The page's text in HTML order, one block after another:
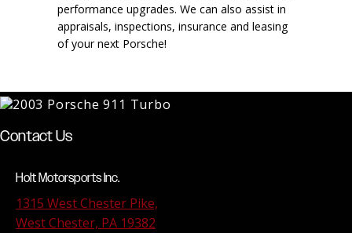
performance upgrades. We can also assist in
appraisals, inspections, insurance and leasing
of your next Porsche!
Contact Us
Holt Motorsports Inc.
1315 West Chester Pike,
West Chester, PA 19382